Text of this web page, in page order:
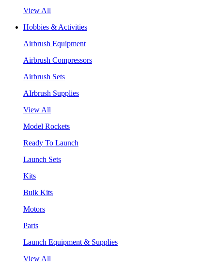
View All
Hobbies & Activities
Airbrush Equipment
Airbrush Compressors
Airbrush Sets
AIrbrush Supplies
View All
Model Rockets
Ready To Launch
Launch Sets
Kits
Bulk Kits
Motors
Parts
Launch Equipment & Supplies
View All